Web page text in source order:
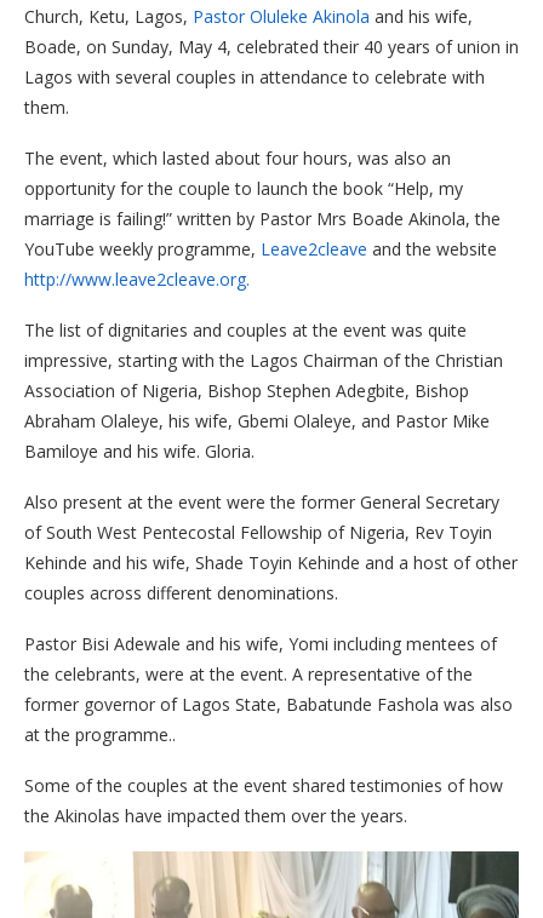
Church, Ketu, Lagos, Pastor Oluleke Akinola and his wife,
Boade, on Sunday, May 4, celebrated their 40 years of union in
Lagos with several couples in attendance to celebrate with
them.
The event, which lasted about four hours, was also an
opportunity for the couple to launch the book “Help, my
marriage is failing!” written by Pastor Mrs Boade Akinola, the
YouTube weekly programme, Leave2cleave and the website
http://www.leave2cleave.org.
The list of dignitaries and couples at the event was quite
impressive, starting with the Lagos Chairman of the Christian
Association of Nigeria, Bishop Stephen Adegbite, Bishop
Abraham Olaleye, his wife, Gbemi Olaleye, and Pastor Mike
Bamiloye and his wife. Gloria.
Also present at the event were the former General Secretary
of South West Pentecostal Fellowship of Nigeria, Rev Toyin
Kehinde and his wife, Shade Toyin Kehinde and a host of other
couples across different denominations.
Pastor Bisi Adewale and his wife, Yomi including mentees of
the celebrants, were at the event. A representative of the
former governor of Lagos State, Babatunde Fashola was also
at the programme..
Some of the couples at the event shared testimonies of how
the Akinolas have impacted them over the years.